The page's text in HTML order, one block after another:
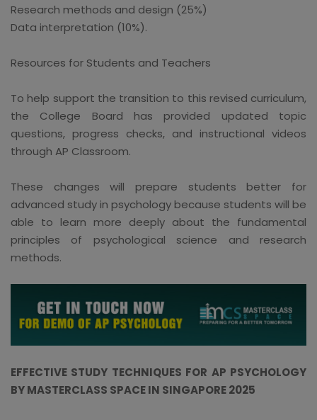
Research methods and design (25%)
Data interpretation (10%).
Resources for Students and Teachers
To help support the transition to this revised curriculum,
the College Board has provided updated topic
questions, progress checks, and instructional videos
through AP Classroom.
These changes will prepare students better for
advanced study in psychology because students will be
able to learn more deeply about the fundamental
principles of psychological science and research
methods.
EFFECTIVE STUDY TECHNIQUES FOR AP PSYCHOLOGY
BY MASTERCLASS SPACE IN SINGAPORE 2025